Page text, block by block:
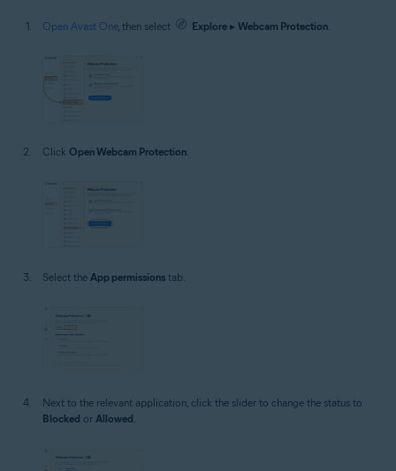
Open Avast One, then select Explore ▸ Webcam Protection.
Click Open Webcam Protection.
Select the App permissions tab.
Next to the relevant application, click the slider to change the status to
Blocked or Allowed.